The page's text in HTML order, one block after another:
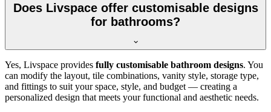
Does Livspace offer customisable designs
for bathrooms?
Yes, Livspace provides fully customisable bathroom designs. You
can modify the layout, tile combinations, vanity style, storage type,
and fittings to suit your space, style, and budget — creating a
personalized design that meets your functional and aesthetic needs.